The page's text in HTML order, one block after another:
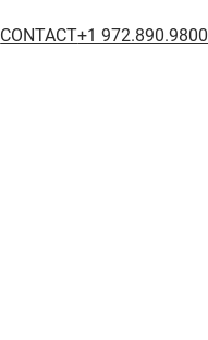
CONTACT+1 972.890.9800